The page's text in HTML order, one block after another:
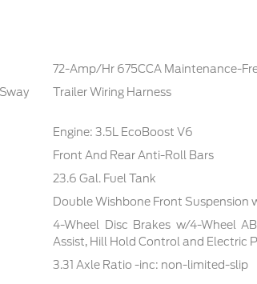
72-Amp/Hr 675CCA Maintenance-
Trailer Wiring Harness
Engine: 3.5L EcoBoost V6
Front And Rear Anti-Roll Bars
23.6 Gal. Fuel Tank
Double Wishbone Front Suspension
4-Wheel Disc Brakes w/4-Wheel
Assist, Hill Hold Control and Electric
3.31 Axle Ratio -inc: non-limited-slip